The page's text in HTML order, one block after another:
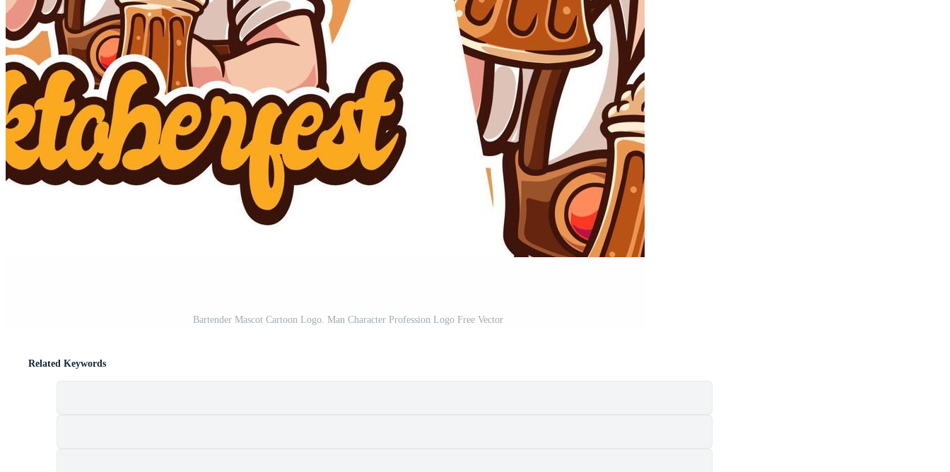
Bartender Mascot Cartoon Logo. Man Character Profession Logo Free Vector
Related Keywords